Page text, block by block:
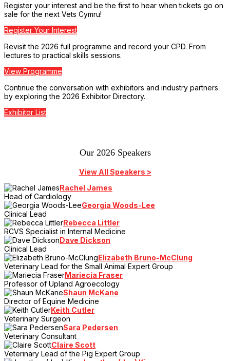
Register your interest and be the first to hear when tickets go on
sale for the next Vets Cymru!
Register Your Interest
Revisit the 2026 full programme and record your CPD. From
lectures to practical skills sessions.
View Programme
Continue the conversation with exhibitors and industry partners
by exploring the 2026 Exhibitor Directory.
Exhibitor List
Our 2026 Speakers
View All Speakers >
Rachel James
Head of Cardiology
Georgia Woods-Lee
Clinical Lead
Rebecca Littler
RCVS Specialist in Internal Medicine
Dave Dickson
Clinical Lead
Elizabeth Bruno-McClung
Veterinary Lead for the Small Animal Expert Group
Mariecia Fraser
Professor of Upland Agroecology
Shaun McKane
Director of Equine Medicine
Keith Cutler
Veterinary Surgeon
Sara Pedersen
Veterinary Consultant
Claire Scott
Veterinary Lead of the Pig Expert Group